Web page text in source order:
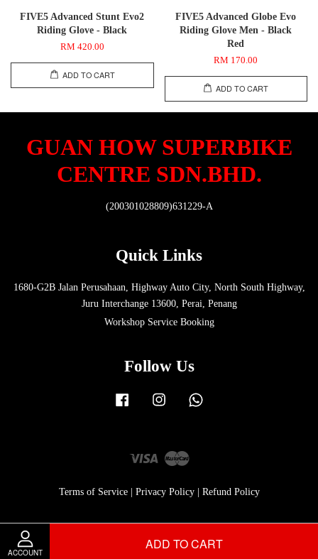
ACCOUNT
ADD TO CART
FIVE5 Advanced Stunt Evo2
Riding Glove - Black
RM 420.00
ADD TO CART
FIVE5 Advanced Globe Evo
Riding Glove Men - Black
Red
RM 170.00
ADD TO CART
GUAN HOW SUPERBIKE
CENTRE SDN.BHD.
(200301028809)631229-A
Quick Links
1680-G2B Jalan Perusahaan, Highway Auto City, North South Highway,
Juru Interchange 13600, Perai, Penang
Workshop Service Booking
Follow Us
Facebook Instagram
Visa Master
Terms of Service| Privacy Policy| Refund Policy